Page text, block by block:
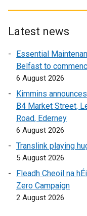
Latest news
Essential
Belfast to
6 August 2026
Kimmins
B4 Market Street,
Road, Ederney
6 August 2026
Translink playing
5 August 2026
Fleadh Cheoil na
Zero Campaign
2 August 2026